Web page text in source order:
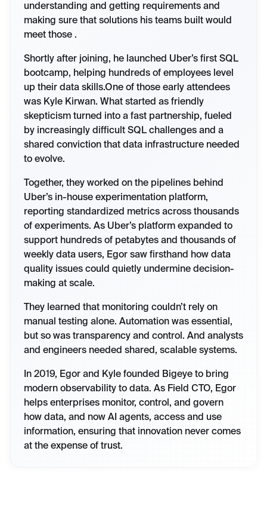
understanding and getting requirements and
making sure that solutions his teams built would
meet those .
Shortly after joining, he launched Uber’s first SQL
bootcamp, helping hundreds of employees level
up their data skills.One of those early attendees
was Kyle Kirwan. What started as friendly
skepticism turned into a fast partnership, fueled
by increasingly difficult SQL challenges and a
shared conviction that data infrastructure needed
to evolve.
Together, they worked on the pipelines behind
Uber’s in-house experimentation platform,
reporting standardized metrics across thousands
of experiments. As Uber’s platform expanded to
support hundreds of petabytes and thousands of
weekly data users, Egor saw firsthand how data
quality issues could quietly undermine decision-
making at scale.
They learned that monitoring couldn’t rely on
manual testing alone. Automation was essential,
but so was transparency and control. And analysts
and engineers needed shared, scalable systems.
In 2019, Egor and Kyle founded Bigeye to bring
modern observability to data. As Field CTO, Egor
helps enterprises monitor, control, and govern
how data, and now AI agents, access and use
information, ensuring that innovation never comes
at the expense of trust.